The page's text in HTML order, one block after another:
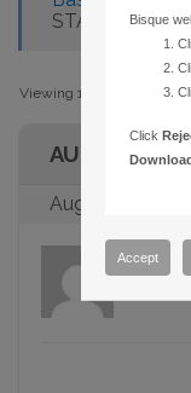
START/
Viewing 1 post (of 1 total)
AUTHOR
August 23,
admin
Bisque
Click
Accept